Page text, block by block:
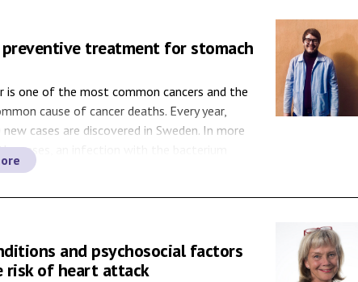
treatment for stomach
is one of the most common cancers and the
cause of cancer deaths. Every year,
cases are discovered in Sweden. In more
cases, an infection with the bacterium
is behind the disease. By following people
and psychosocial factors
risk of heart attack